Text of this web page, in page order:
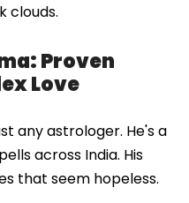
clouds.
Proven
Love
any astrologer. He's a
across India. His
that seem hopeless.